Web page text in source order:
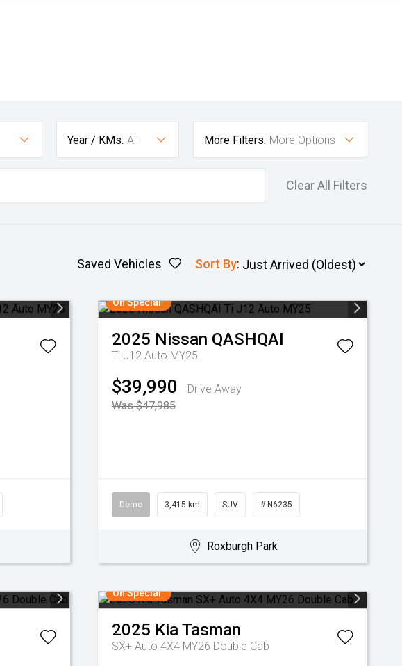
Year / KMs: All More Filters: More Options
Clear All Filters
Saved Vehicles Sort By:
On Special
2025 Nissan QASHQAI
Ti J12 Auto MY25
$39,990
Drive Away
Was $47,985
Demo 3,415 km SUV # N6235
Roxburgh Park
On Special
2025 KiaTasman
SX+ Auto 4X4 MY26 Double Cab